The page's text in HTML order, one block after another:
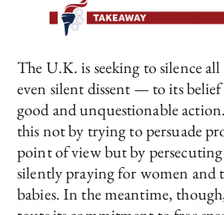
The U.K. is seeking to silence
even silent dissent — to its
good and unquestionable
this not by trying to persuade
point of view but by
silently praying for women and
babies. In the meantime,